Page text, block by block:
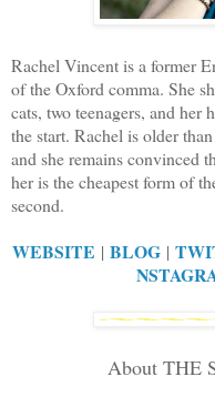
Rachel Vincent is a former
of the Oxford comma. She
cats, two teenagers, and her
the start. Rachel is older
and she remains convinced
her is the cheapest form of
second.
WEBSITE | BLOG|
About THE